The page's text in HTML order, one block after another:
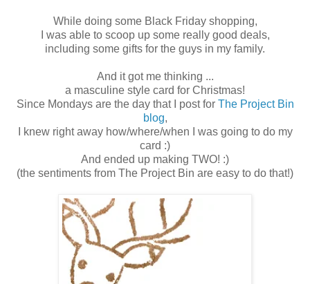
While doing some Black Friday shopping,
I was able to scoop up some really good deals,
including some gifts for the guys in my family.
And it got me thinking ...
a masculine style card for Christmas!
Since Mondays are the day that I post for The Project Bin
blog,
I knew right away how/where/when I was going to do my
card :)
And ended up making TWO! :)
(the sentiments from The Project Bin are easy to do that!)